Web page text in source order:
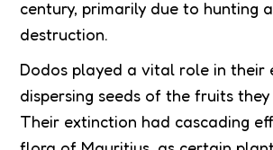
century, primarily due to hunting
destruction.
Dodos played a vital role in their
dispersing seeds of the fruits they
Their extinction had cascading